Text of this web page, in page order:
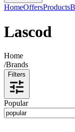
HomeOffersProducts
Lascod
Home
/Brands
Filters
Popular